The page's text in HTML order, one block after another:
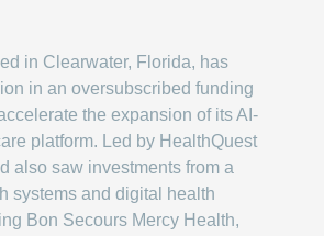
in Clearwater, Florida, has
in an oversubscribed funding
the expansion of its AI-
platform. Led by HealthQuest
also saw investments from a
systems and digital health
Bon Secours Mercy Health,